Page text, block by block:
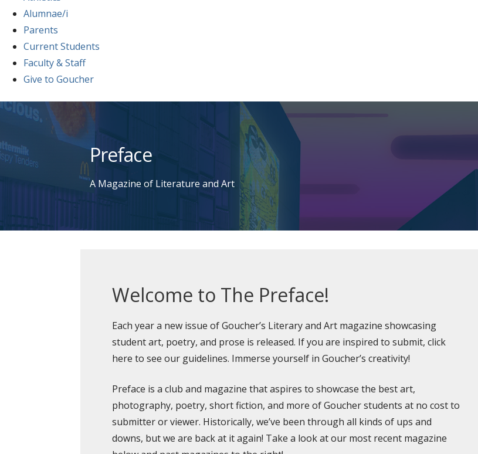
Alumnae/i
Parents
Current Students
Faculty & Staff
Give to Goucher
Skip
content
Preface
A Magazine of Literature and Art
Welcome to The Preface!
Each year a new issue of Goucher’s Literary and Art magazine showcasing
student art, poetry, and prose is released. If you are inspired to submit, click
here to see our guidelines. Immerse yourself in Goucher’s creativity!
Preface is a club and magazine that aspires to showcase the best art,
photography, poetry, short fiction, and more of Goucher students at no cost to
submitter or viewer. Historically, we’ve been through all kinds of ups and
downs, but we are back at it again! Take a look at our most recent magazine